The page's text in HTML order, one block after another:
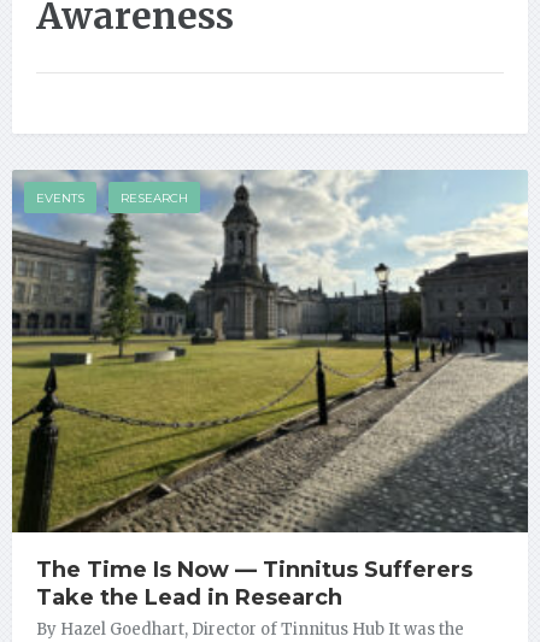
Awareness
EVENTS RESEARCH
The Time Is Now — Tinnitus Sufferers
Take the Lead in Research
By Hazel Goedhart, Director of Tinnitus Hub It was the